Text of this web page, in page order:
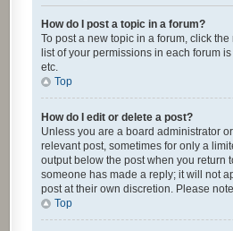
How do I post a topic in a forum?
To post a new topic in a forum, click
list of your permissions in each forum
etc.
Top
How do I edit or delete a post?
Unless you are a board administrator
relevant post, sometimes for only a
output below the post when you return
someone has made a reply; it will not
post at their own discretion. Please
Top